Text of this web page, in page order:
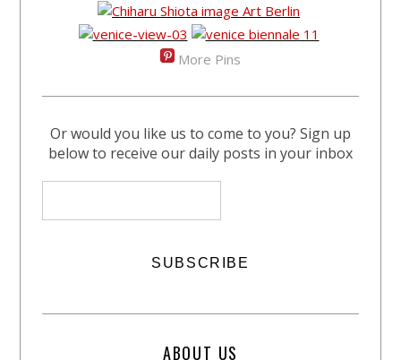
More Pins
Or would you like us to come to you? Sign up
below to receive our daily posts in your inbox
ABOUT US